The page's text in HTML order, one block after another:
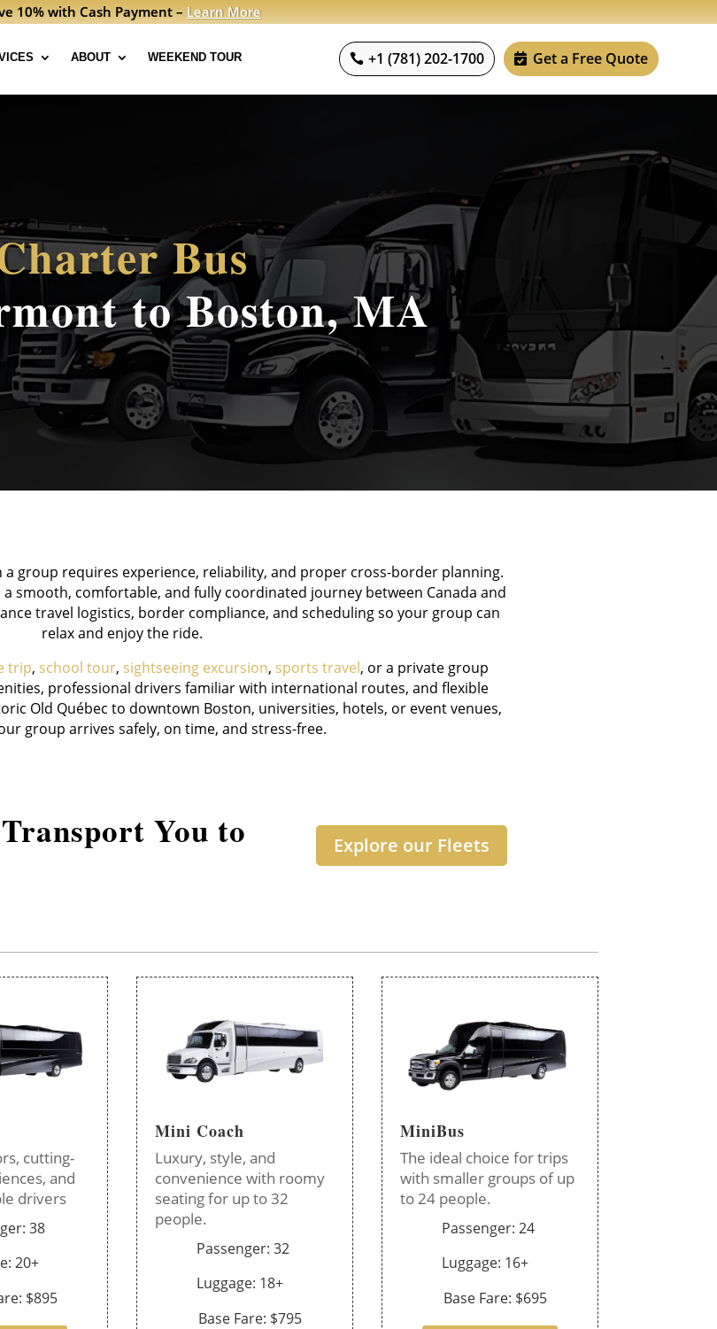
10% with Cash Payment –Learn More
ABOUT WEEKEND TOUR +1 (781) 202-1700 Get a Free Quote
Bus
to Boston, MA
group requires experience, reliability, and proper cross-border planning.
smooth, comfortable, and fully coordinated journey between Canada and
travel logistics, border compliance, and scheduling so your group can
relax and enjoy the ride.
trip, school tour, sightseeing excursion, sports travel, or a private group
professional drivers familiar with international routes, and flexible
Old Québec to downtown Boston, universities, hotels, or event venues,
group arrives safely, on time, and stress-free.
You to
Explore our Fleets
cutting-
and
drivers
38
20+
$895
Mini Coach
Luxury, style, and
convenience with roomy
seating for up to 32
people.
Passenger: 32
Luggage: 18+
Base Fare: $795
MiniBus
The ideal choice for trips
with smaller groups of up
to 24 people.
Passenger: 24
Luggage: 16+
Base Fare: $695